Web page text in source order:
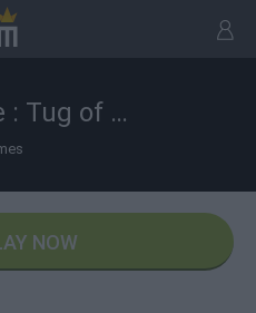
Squid Game : Tug of War
NOW